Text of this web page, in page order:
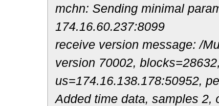
mchn: Sending minimal
174.16.60.237:8099
receive version message: /
version 70002,
us=174.16.138.178:50952,
Added time data, samples 2,